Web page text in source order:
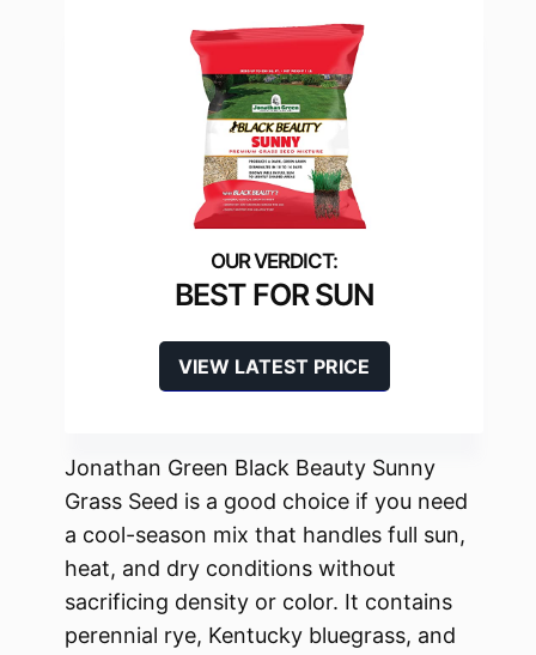
BEST FOR SUN
VIEW LATEST PRICE
Jonathan Green Black Beauty Sunny
Grass Seed is a good choice if you need
a cool-season mix that handles full sun,
heat, and dry conditions without
sacrificing density or color. It contains
perennial rye, Kentucky bluegrass, and